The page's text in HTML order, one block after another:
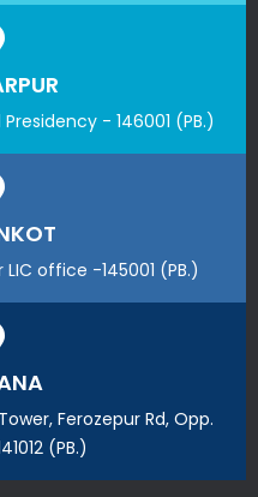
- 146001 (PB.)
office -145001 (PB.)
Ferozepur Rd, Opp.
(PB.)